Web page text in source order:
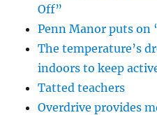
Off”
Penn Manor puts on
The temperature’s
indoors to keep
Tatted teachers
Overdrive provides